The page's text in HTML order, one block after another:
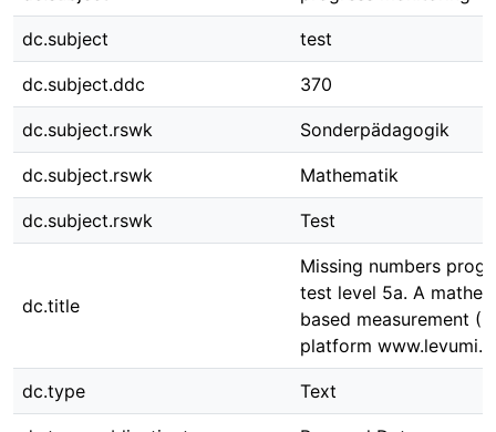
dc.subject test
dc.subject.ddc 370
dc.subject.rswk Sonderpädagogik
dc.subject.rswk Mathematik
dc.subject.rswk Test
dc.title
Missing numbers
test level 5a. A
based measurement
platform
dc.type Text